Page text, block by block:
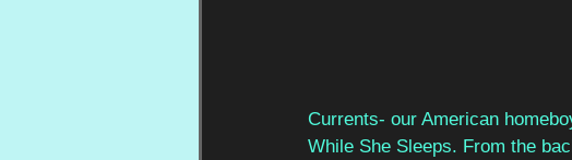
Currents- our American
While She Sleeps. From the